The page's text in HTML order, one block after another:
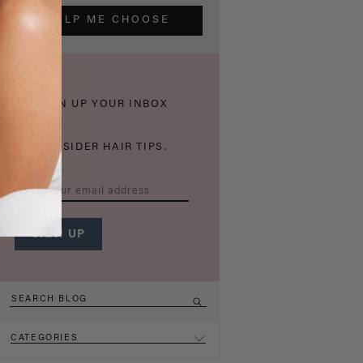
HELP ME CHOOSE
THICKEN UP YOUR INBOX
WITH INSIDER HAIR TIPS.
CATEGORIES